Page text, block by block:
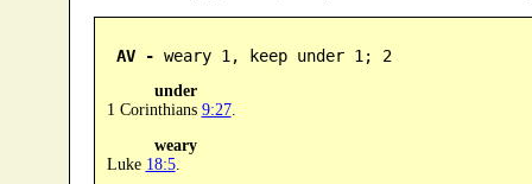
AV - weary 1, keep under 1; 2
under
1 Corinthians 9:27.
weary
Luke 18:5.